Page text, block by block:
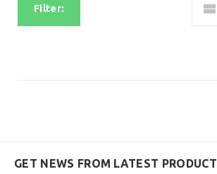
Filter:
GET NEWS FROM LATEST